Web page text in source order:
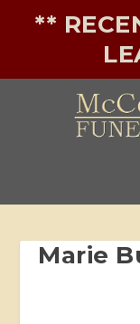
**
Marie